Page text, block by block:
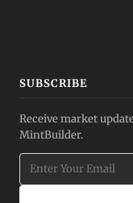
SUBSCRIBE
Receive market
MintBuilder.